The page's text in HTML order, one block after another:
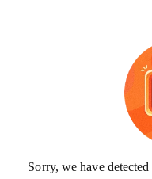
Sorry, we have